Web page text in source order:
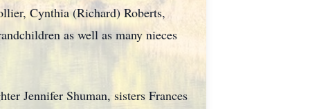
Cynthia (Richard) Roberts,
as well as many nieces
Jennifer Shuman, sisters Frances